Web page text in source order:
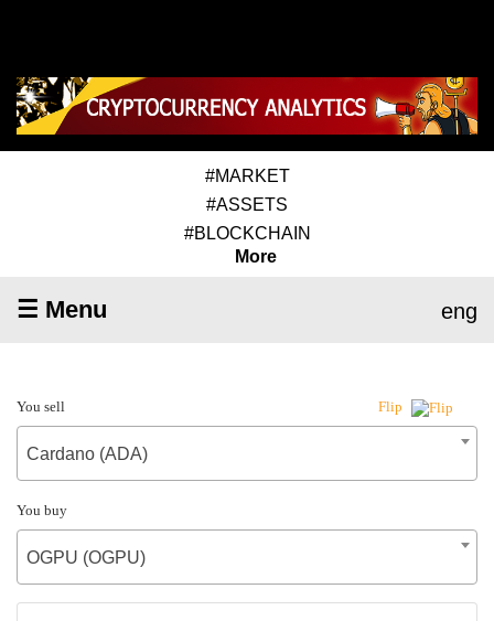
#MARKET
#ASSETS
#BLOCKCHAIN
More
☰ Menu eng
You sell Flip
Cardano (ADA)
You buy
OGPU (OGPU)